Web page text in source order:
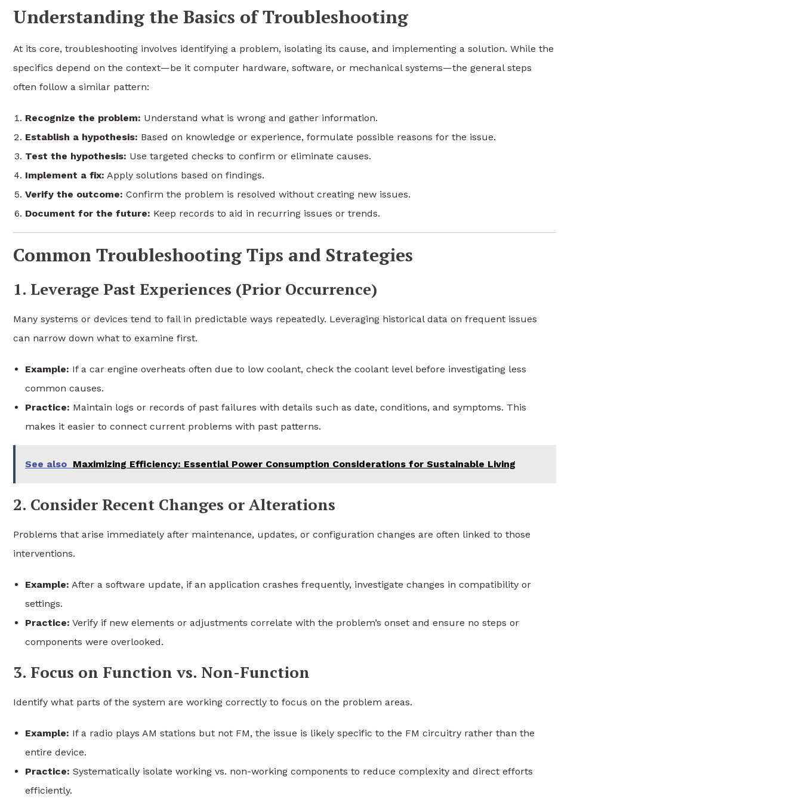
Understanding the Basics of Troubleshooting
At its core, troubleshooting involves identifying a problem, isolating its cause, and implementing a solution. While the
specifics depend on the context—be it computer hardware, software, or mechanical systems—the general steps
often follow a similar pattern:
Recognize the problem: Understand what is wrong and gather information.
Establish a hypothesis: Based on knowledge or experience, formulate possible reasons for the issue.
Test the hypothesis: Use targeted checks to confirm or eliminate causes.
Implement a fix: Apply solutions based on findings.
Verify the outcome: Confirm the problem is resolved without creating new issues.
Document for the future: Keep records to aid in recurring issues or trends.
Common Troubleshooting Tips and Strategies
1. Leverage Past Experiences (Prior Occurrence)
Many systems or devices tend to fail in predictable ways repeatedly. Leveraging historical data on frequent issues
can narrow down what to examine first.
Example: If a car engine overheats often due to low coolant, check the coolant level before investigating less
common causes.
Practice: Maintain logs or records of past failures with details such as date, conditions, and symptoms. This
makes it easier to connect current problems with past patterns.
See also Maximizing Efficiency: Essential Power Consumption Considerations for Sustainable Living
2. Consider Recent Changes or Alterations
Problems that arise immediately after maintenance, updates, or configuration changes are often linked to those
interventions.
Example: After a software update, if an application crashes frequently, investigate changes in compatibility or
settings.
Practice: Verify if new elements or adjustments correlate with the problem’s onset and ensure no steps or
components were overlooked.
3. Focus on Function vs. Non-Function
Identify what parts of the system are working correctly to focus on the problem areas.
Example: If a radio plays AM stations but not FM, the issue is likely specific to the FM circuitry rather than the
entire device.
Practice: Systematically isolate working vs. non-working components to reduce complexity and direct efforts
efficiently.